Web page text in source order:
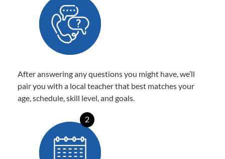
After answering any questions you might have, we’ll
pair you with a local teacher that best matches your
age, schedule, skill level, and goals.
2